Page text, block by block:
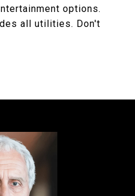
options.
all utilities. Don't